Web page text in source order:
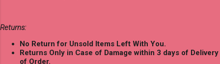
Returns:
No Return for Unsold Items Left With You.
Returns Only in Case of Damage within 3 days of Delivery
of Order.